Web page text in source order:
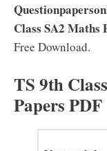
Class SA2 Maths
Free Download.
TS 9th
Papers PDF